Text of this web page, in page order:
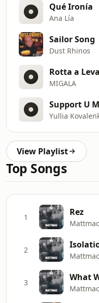
Qué Ironía
Ana Lía
Sailor Song
Dust Rhinos
Rotta a
MIGALA
Yullia
View Playlist
Top Songs
1 Rez
Mattmac
2
Mattmac
3 What
Mattmac